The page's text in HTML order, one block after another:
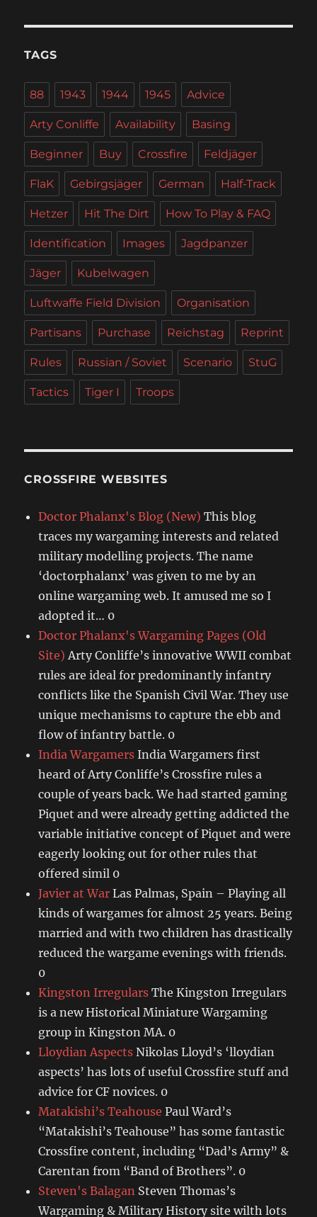
TAGS
88 1943 1944 1945 Advice
Arty Conliffe Availability Basing
Beginner Buy Crossfire Feldjäger
FlaK Gebirgsjäger German Half-Track
Hetzer Hit The Dirt How To Play & FAQ
Identification Images Jagdpanzer
Jäger Kubelwagen
Luftwaffe Field Division Organisation
Partisans Purchase Reichstag Reprint
Rules Russian / Soviet Scenario StuG
Tactics Tiger I Troops
CROSSFIRE WEBSITES
Doctor Phalanx's Blog (New) This blog
traces my wargaming interests and related
military modelling projects. The name
‘doctorphalanx’ was given to me by an
online wargaming web. It amused me so I
adopted it… 0
Doctor Phalanx's Wargaming Pages (Old
Site) Arty Conliffe’s innovative WWII combat
rules are ideal for predominantly infantry
conflicts like the Spanish Civil War. They use
unique mechanisms to capture the ebb and
flow of infantry battle. 0
India Wargamers India Wargamers first
heard of Arty Conliffe’s Crossfire rules a
couple of years back. We had started gaming
Piquet and were already getting addicted the
variable initiative concept of Piquet and were
eagerly looking out for other rules that
offered simil 0
Javier at War Las Palmas, Spain – Playing all
kinds of wargames for almost 25 years. Being
married and with two children has drastically
reduced the wargame evenings with friends.
0
Kingston Irregulars The Kingston Irregulars
is a new Historical Miniature Wargaming
group in Kingston MA. 0
Lloydian Aspects Nikolas Lloyd’s ‘lloydian
aspects’ has lots of useful Crossfire stuff and
advice for CF novices. 0
Matakishi’s Teahouse Paul Ward’s
“Matakishi’s Teahouse” has some fantastic
Crossfire content, including “Dad’s Army” &
Carentan from “Band of Brothers”. 0
Steven's Balagan Steven Thomas’s
Wargaming & Military History site wilth lots